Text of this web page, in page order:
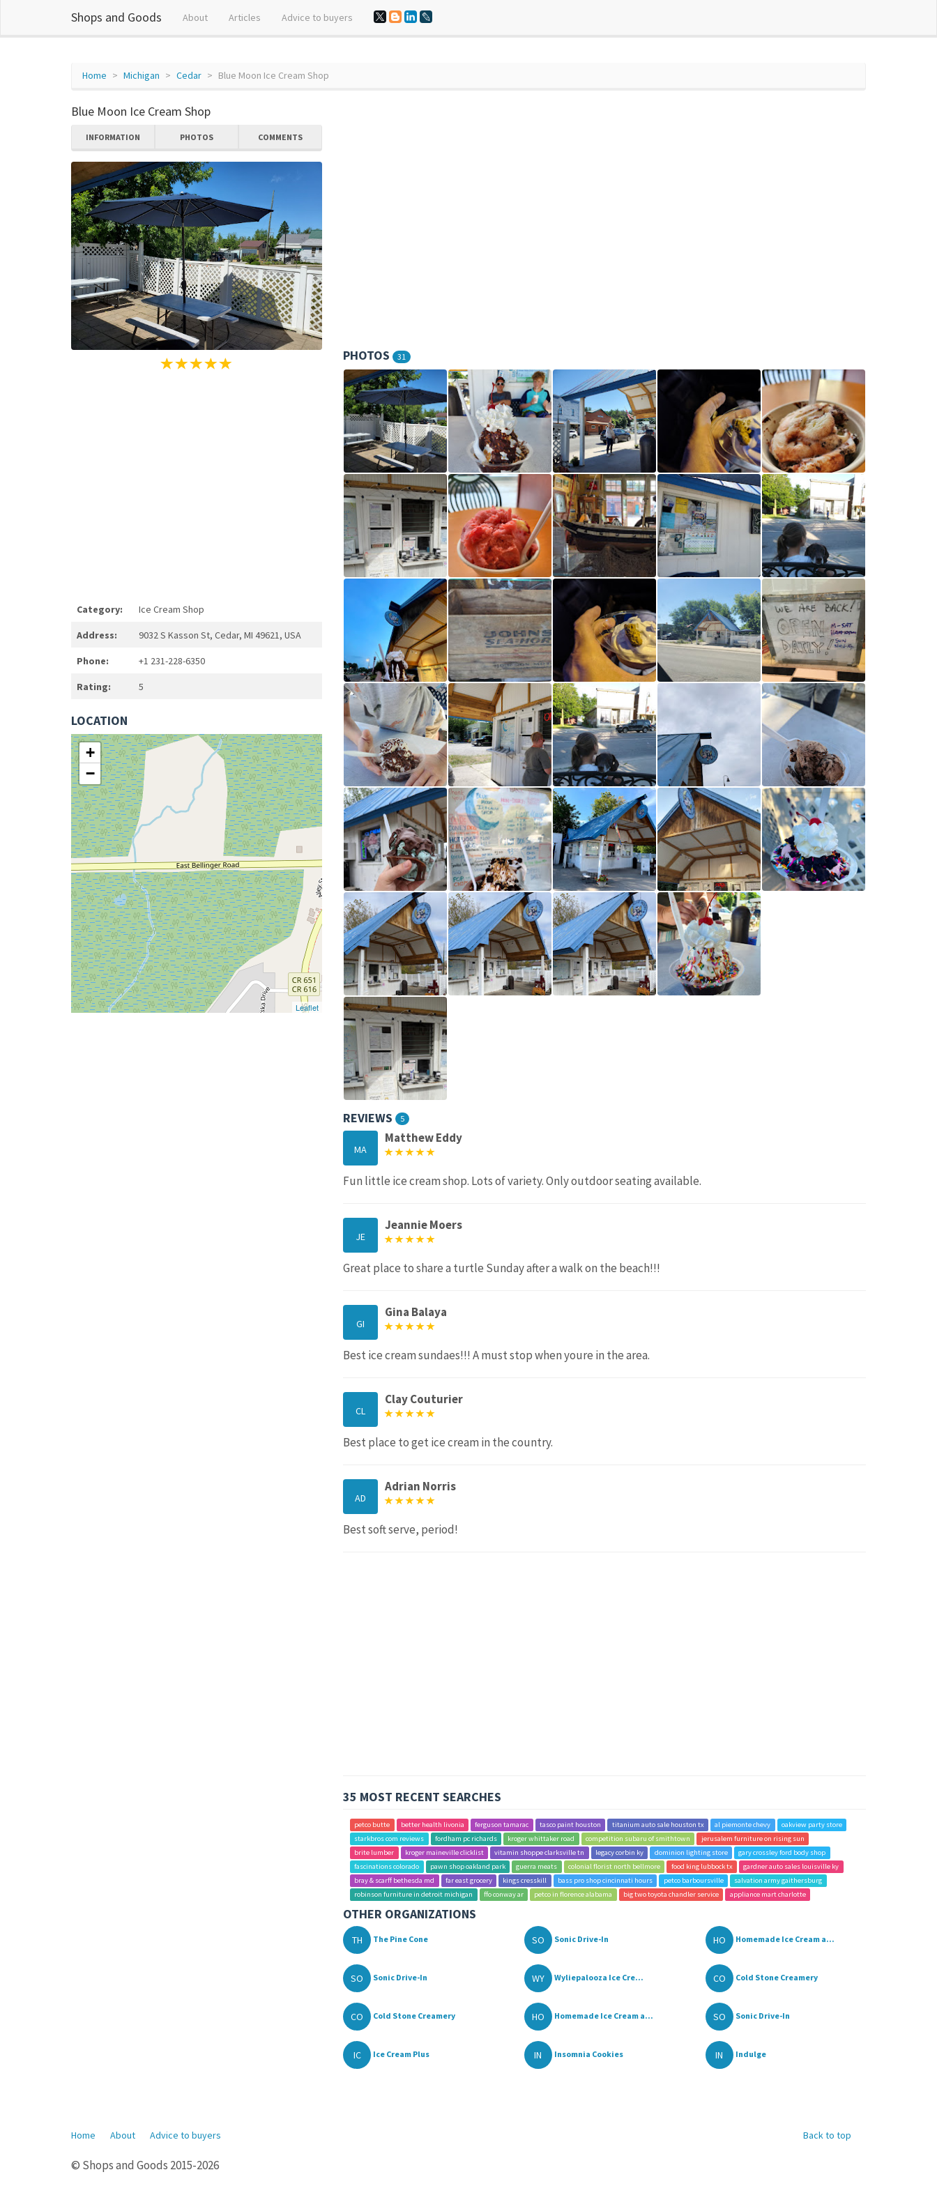
Shops and Goods About Articles Advice to buyers
Home Michigan Cedar Blue Moon Ice Cream Shop
Blue Moon Ice Cream Shop
INFORMATION PHOTOS COMMENTS
Category: Ice Cream Shop
Address: 9032 S Kasson St, Cedar, MI 49621, USA
Phone: +1 231-228-6350
Rating: 5
LOCATION
+
−
Leaflet
PHOTOS 31
REVIEWS 5
MA
Matthew Eddy
Fun little ice cream shop. Lots of variety. Only outdoor seating available.
JE
Jeannie Moers
Great place to share a turtle Sunday after a walk on the beach!!!
GI
Gina Balaya
Best ice cream sundaes!!! A must stop when youre in the area.
CL
Clay Couturier
Best place to get ice cream in the country.
AD
Adrian Norris
Best soft serve, period!
35 MOST RECENT SEARCHES
petco butte better health livonia ferguson tamarac tasco paint houston titanium auto sale houston tx al piemonte chevy
oakview party store
starkbros com reviews
fordham pc richards kroger whittaker road competition subaru of smithtown
jerusalem furniture on rising sun
brite lumber
kroger maineville clicklist vitamin shoppe clarksville tn legacy corbin ky dominion lighting store
gary crossley ford body shop
fascinations colorado
pawn shop oakland park guerra meats colonial florist north bellmore food king lubbock tx
gardner auto sales louisville ky
bray & scarff bethesda md
far east grocery kings cresskill bass pro shop cincinnati hours petco barboursville
salvation army gaithersburg
robinson furniture in detroit michigan
ffo conway ar petco in florence alabama big two toyota chandler service appliance mart charlotte
OTHER ORGANIZATIONS
TH The Pine Cone SO Sonic Drive-In HO Homemade Ice Cream a...
SO Sonic Drive-In WY Wyliepalooza Ice Cre... CO Cold Stone Creamery
CO Cold Stone Creamery HO Homemade Ice Cream a... SO Sonic Drive-In
IC Ice Cream Plus IN Insomnia Cookies IN Indulge
Back to top
Home About Advice to buyers
© Shops and Goods 2015-2026